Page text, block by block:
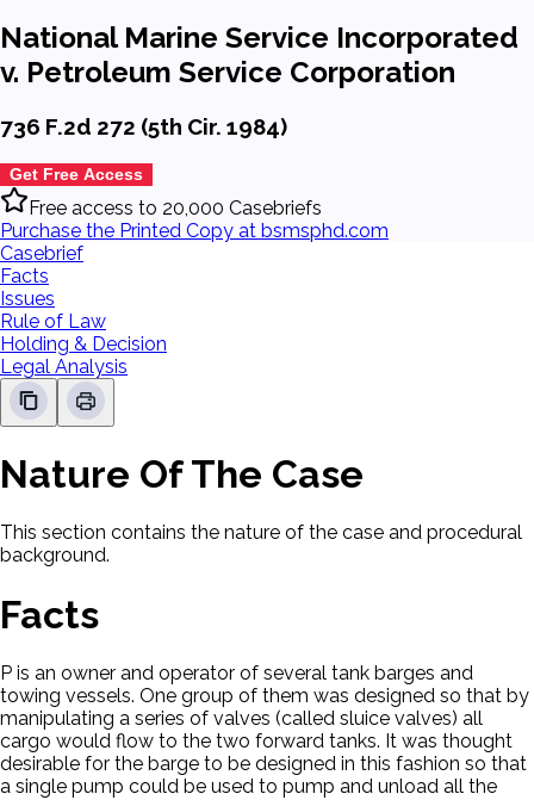
National Marine Service Incorporated
v. Petroleum Service Corporation
736 F.2d 272 (5th Cir. 1984)
Get Free Access
Free access to 20,000 Casebriefs
Purchase the Printed Copy at bsmsphd.com
Casebrief
Facts
Issues
Rule of Law
Holding & Decision
Legal Analysis
Nature Of The Case
This section contains the nature of the case and procedural
background.
Facts
P is an owner and operator of several tank barges and
towing vessels. One group of them was designed so that by
manipulating a series of valves (called sluice valves) all
cargo would flow to the two forward tanks. It was thought
desirable for the barge to be designed in this fashion so that
a single pump could be used to pump and unload all the